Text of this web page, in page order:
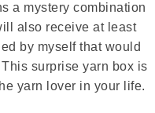
a mystery combination
also receive at least
by myself that would
surprise yarn box is
yarn lover in your life.